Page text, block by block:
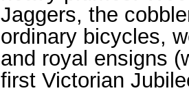
Jaggers, the
ordinary bicycles,
and royal ensigns
first Victorian